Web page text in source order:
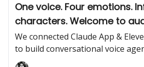
One voice. Four emotions.
characters. Welcome to
We connected Claude App &
to build conversational voice